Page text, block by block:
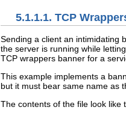
5.1.1.1. TCP
Sending a client an intimidating
the server is running while
TCP wrappers banner for a
This example implements a
but it must bear same name as
The contents of the file look like